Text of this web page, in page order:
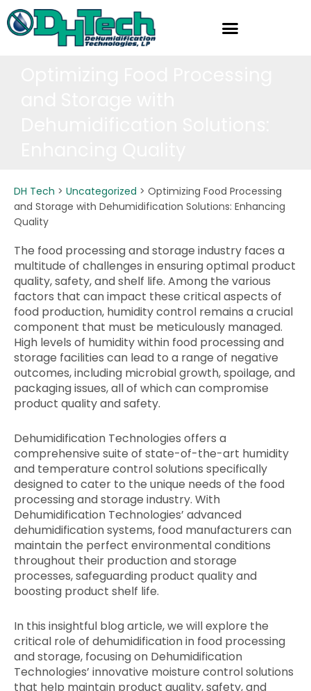
Skip
to
content
DH Tech > Uncategorized > Optimizing Food Processing
and Storage with Dehumidification Solutions: Enhancing
Quality
The food processing and storage industry faces a
multitude of challenges in ensuring optimal product
quality, safety, and shelf life. Among the various
factors that can impact these critical aspects of
food production, humidity control remains a crucial
component that must be meticulously managed.
High levels of humidity within food processing and
storage facilities can lead to a range of negative
outcomes, including microbial growth, spoilage, and
packaging issues, all of which can compromise
product quality and safety.
Dehumidification Technologies offers a
comprehensive suite of state-of-the-art humidity
and temperature control solutions specifically
designed to cater to the unique needs of the food
processing and storage industry. With
Dehumidification Technologies’ advanced
dehumidification systems, food manufacturers can
maintain the perfect environmental conditions
throughout their production and storage
processes, safeguarding product quality and
boosting product shelf life.
In this insightful blog article, we will explore the
critical role of dehumidification in food processing
and storage, focusing on Dehumidification
Technologies’ innovative moisture control solutions
that help maintain product quality, safety, and